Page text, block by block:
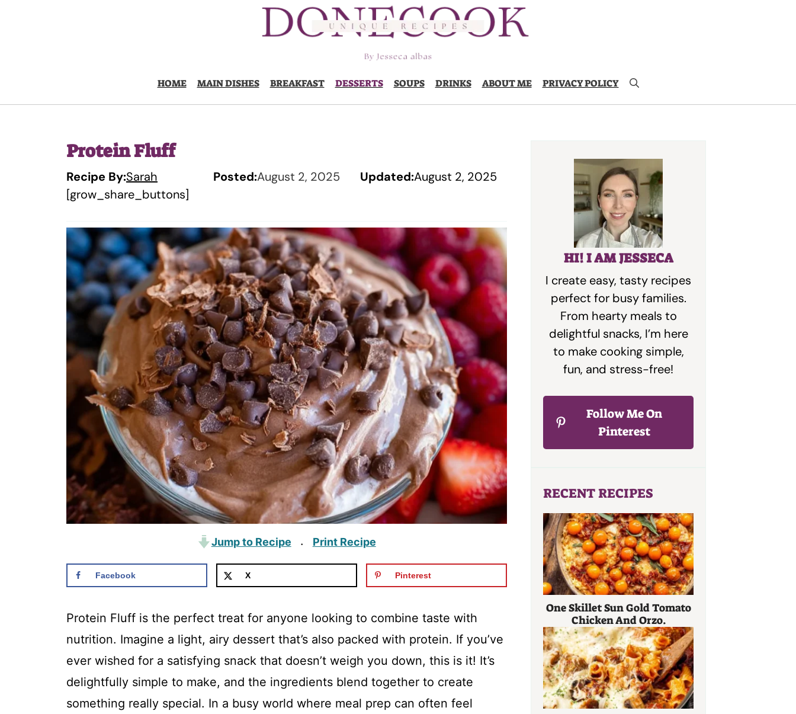
HOME MAIN DISHES BREAKFAST DESSERTS SOUPS DRINKS ABOUT ME PRIVACY POLICY
Protein Fluff
Recipe By:Sarah Posted:August 2, 2025 Updated:August 2, 2025
[grow_share_buttons]
Jump to Recipe · Print Recipe
Facebook X Pinterest
Protein Fluff is the perfect treat for anyone looking to combine taste with
nutrition. Imagine a light, airy dessert that’s also packed with protein. If you’ve
ever wished for a satisfying snack that doesn’t weigh you down, this is it! It’s
delightfully simple to make, and the ingredients blend together to create
something really special. In a busy world where meal prep can often feel
HI! I AM JESSECA
I create easy, tasty recipes
perfect for busy families.
From hearty meals to
delightful snacks, I’m here
to make cooking simple,
fun, and stress-free!
Follow Me On
Pinterest
RECENT RECIPES
One Skillet Sun Gold Tomato
Chicken And Orzo.